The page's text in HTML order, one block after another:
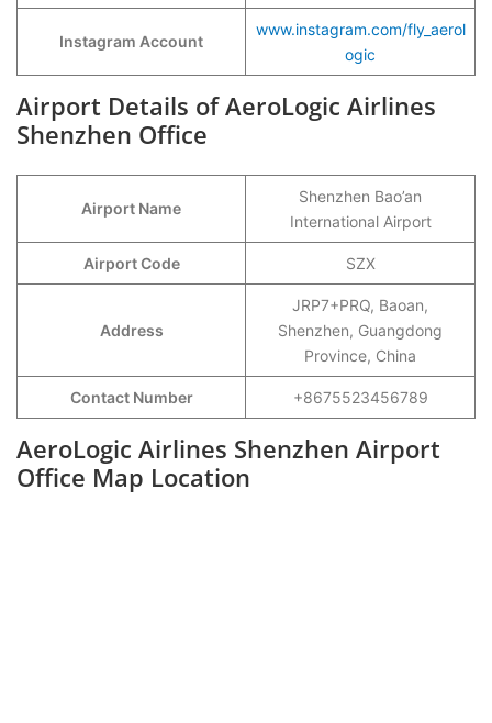
Instagram Account
www.instagram.com/fly_aerol
ogic
Airport Details of AeroLogic Airlines
Shenzhen Office
Airport Name
Shenzhen Bao’an
International Airport
Airport Code SZX
Address
JRP7+PRQ, Baoan,
Shenzhen, Guangdong
Province, China
Contact Number +8675523456789
AeroLogic Airlines Shenzhen Airport
Office Map Location